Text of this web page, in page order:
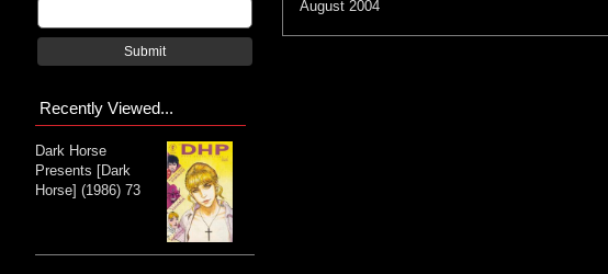
August 2004
Submit
Recently Viewed...
Dark Horse
Presents [Dark
Horse] (1986) 73